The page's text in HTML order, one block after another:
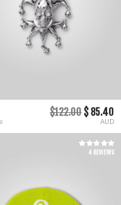
$122.00$ 85.40
AUD
4 REVIEWS